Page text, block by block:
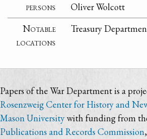
persons
Oliver Wolcott
Notable
locations
Treasury
Papers of the War Department is a
Rosenzweig Center for History and
Mason Universitywith funding from
Publications and Records Commission